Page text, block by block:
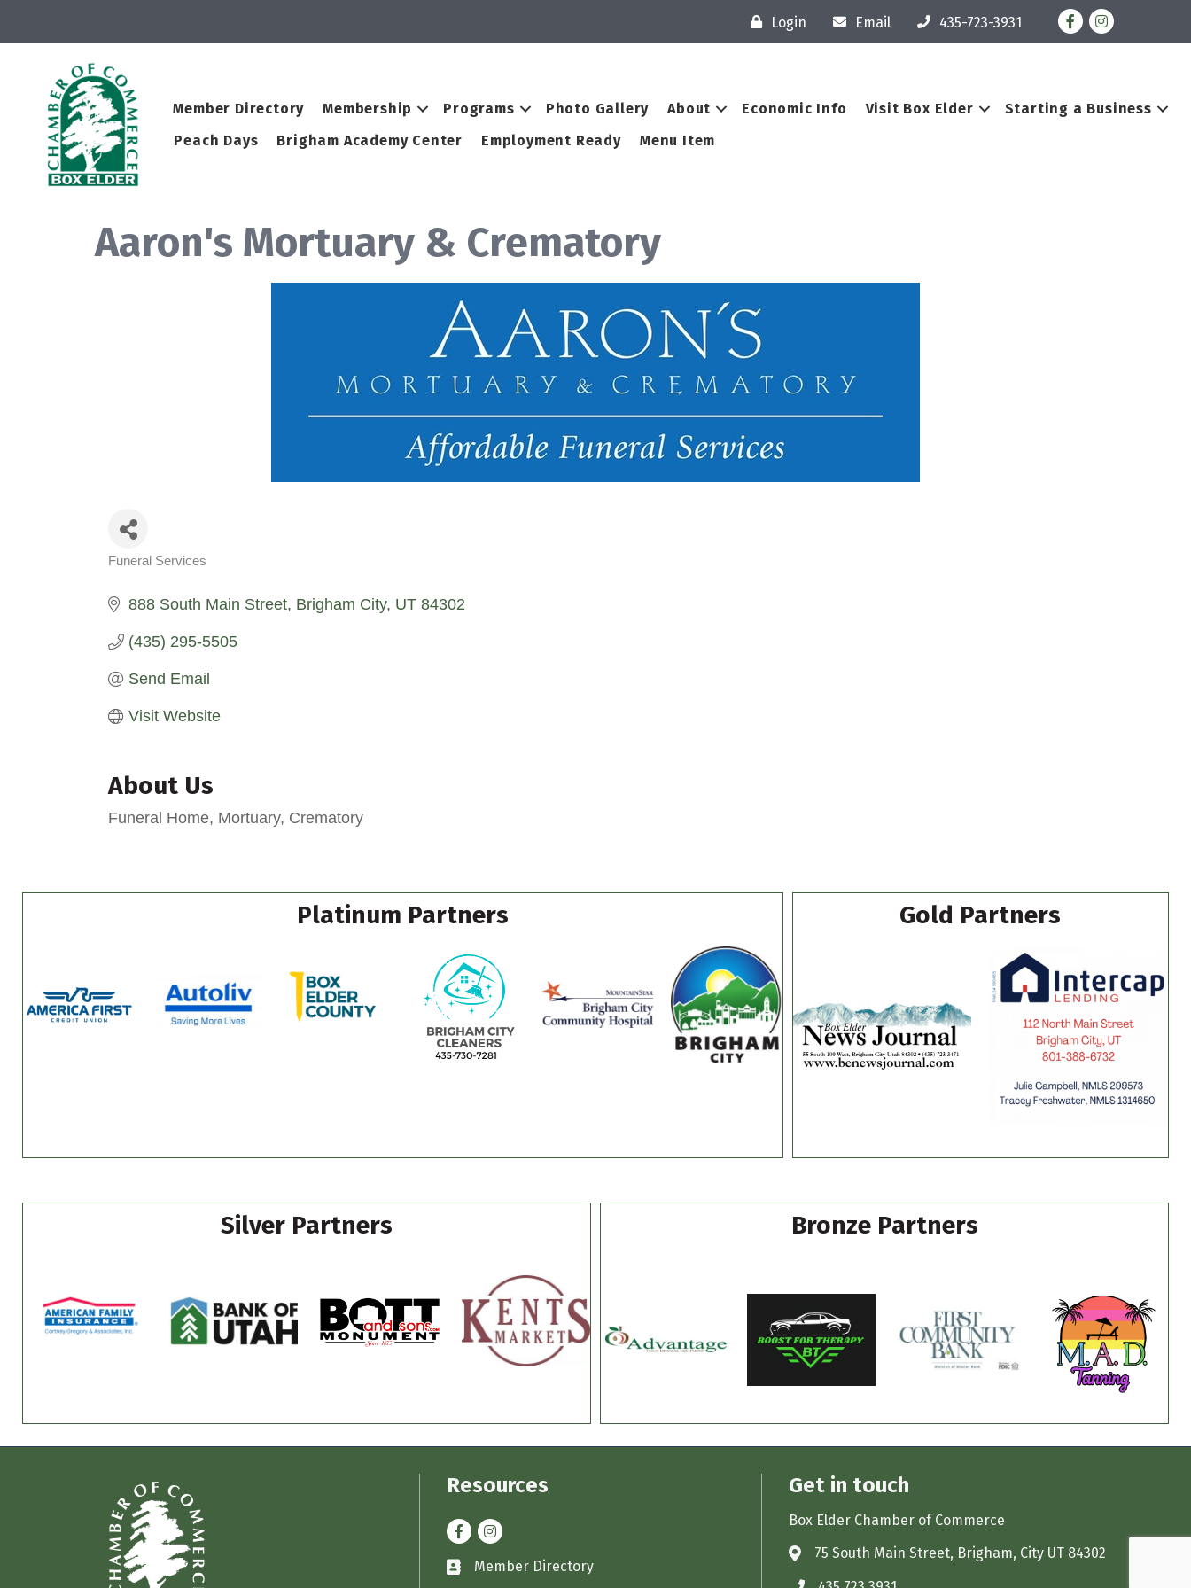
Login Email 435-723-3931 FacebookInstagram
Member Directory Membership Programs Photo Gallery About Economic Info Visit Box Elder
Starting a Business
Peach Days
Brigham Academy Center Employment Ready Menu Item
Aaron's Mortuary & Crematory
Categories
Funeral Services
888 South Main Street Brigham City UT 84302
(435) 295-5505
Send Email
Visit Website
About Us
Funeral Home, Mortuary, Crematory
Platinum Partners Gold Partners
Silver Partners Bronze Partners
Resources
FacebookInstagram
Business card icon
Member Directory
Get in touch
Box Elder Chamber of Commerce
Address & Map
75 South Main Street, Brigham, City UT 84302